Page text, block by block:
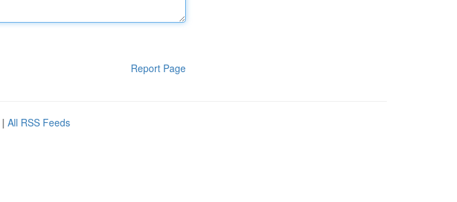
Report Page
| All RSS Feeds